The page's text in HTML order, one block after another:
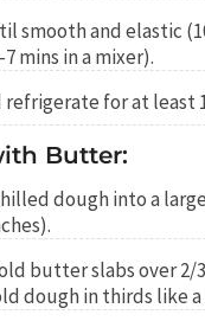
smooth and elastic
mins in a mixer).
refrigerate for at least
Butter:
dough into a
butter slabs over 2/
dough in thirds like